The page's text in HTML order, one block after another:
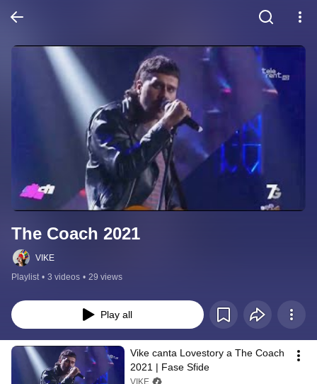
The Coach 2021
VIKE
Playlist • 3 videos • 29 views
Play all
Vike canta Lovestory a The Coach
2021 | Fase Sfide
VIKE